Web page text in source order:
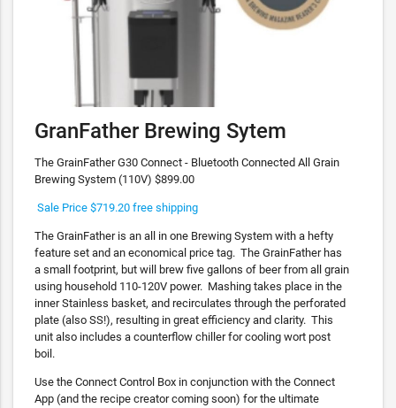
GranFather Brewing Sytem
The GrainFather G30 Connect - Bluetooth Connected All Grain
Brewing System (110V) $899.00
Sale Price $719.20 free shipping
The GrainFather is an all in one Brewing System with a hefty
feature set and an economical price tag. The GrainFather has
a small footprint, but will brew five gallons of beer from all grain
using household 110-120V power. Mashing takes place in the
inner Stainless basket, and recirculates through the perforated
plate (also SS!), resulting in great efficiency and clarity. This
unit also includes a counterflow chiller for cooling wort post
boil.
Use the Connect Control Box in conjunction with the Connect
App (and the recipe creator coming soon) for the ultimate